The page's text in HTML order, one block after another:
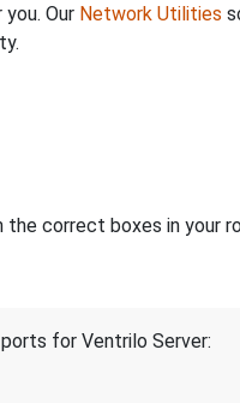
Our Network Utilities
correct boxes in your
for Ventrilo Server: